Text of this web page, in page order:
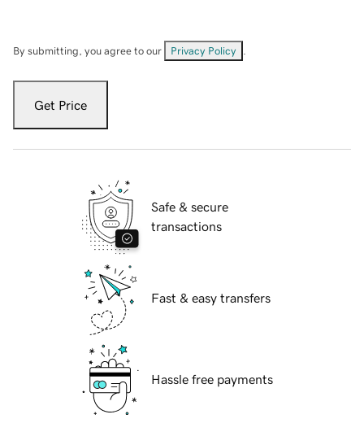
By submitting, you agree to our Privacy Policy
Get Price
Safe & secure
transactions
Fast & easy transfers
Hassle free payments